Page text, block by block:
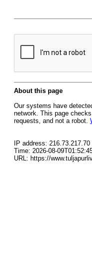
About this page
Our systems have
network. This page
requests, and not a robot.
IP address: 216.73.217.70
Time: 2026-08-
URL: https://